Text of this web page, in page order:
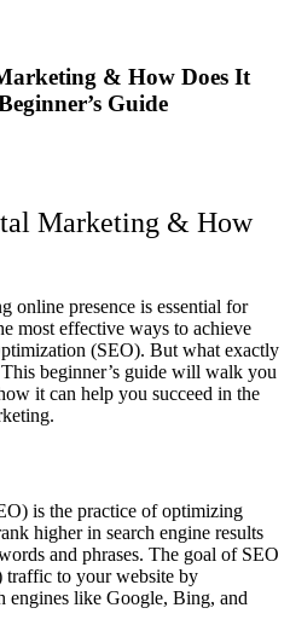
& How Does It
Guide
Marketing & How
online presence is essential for
most effective ways to achieve
(SEO). But what exactly
beginner’s guide will walk you
it can help you succeed in the
is the practice of optimizing
higher in search engine results
and phrases. The goal of SEO
traffic to your website by
like Google, Bing, and